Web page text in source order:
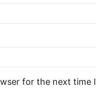
for the next time I